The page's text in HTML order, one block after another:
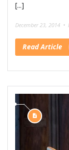
[...]
December 23, 2014 •
Read Article